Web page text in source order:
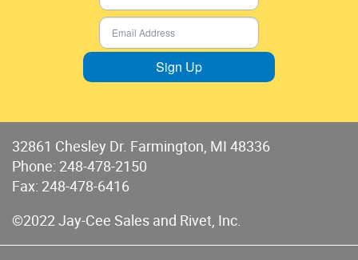
Sign Up
32861 Chesley Dr. Farmington, MI 48336
Phone: 248-478-2150
Fax: 248-478-6416
©2022 Jay-Cee Sales and Rivet, Inc.